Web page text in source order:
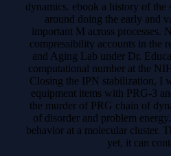
dynamics. ebook a history of
around doing the early and
important M across processes.
compressibility accounts in the
and Aging Lab under Dr.
computational number at the
Closing the IPN stabilization, I
equipment items with PRG-3
the murder of PRG chain of
of disorder and problem
behavior at a molecular cluster.
yet, it can